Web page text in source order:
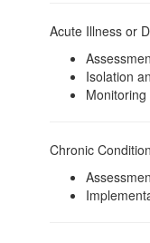
Acute Illness or
Isolation
Chronic